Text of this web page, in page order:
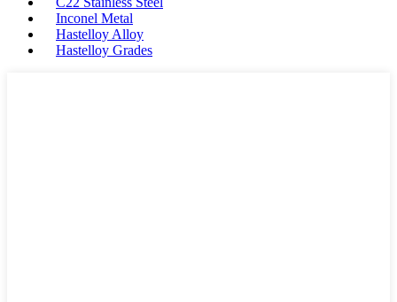
Inconel Metal
Hastelloy Alloy
Hastelloy Grades